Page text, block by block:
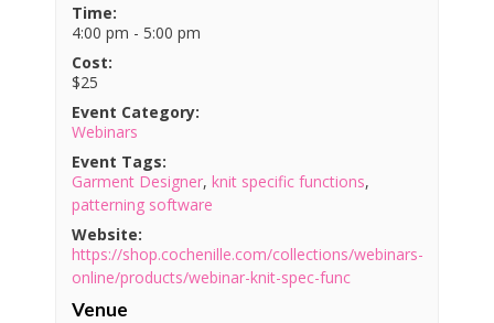
Time:
4:00 pm - 5:00 pm
Cost:
$25
Event Category:
Webinars
Event Tags:
Garment Designer, knit specific functions,
patterning software
Website:
https://shop.cochenille.com/collections/webinars-
online/products/webinar-knit-spec-func
Venue